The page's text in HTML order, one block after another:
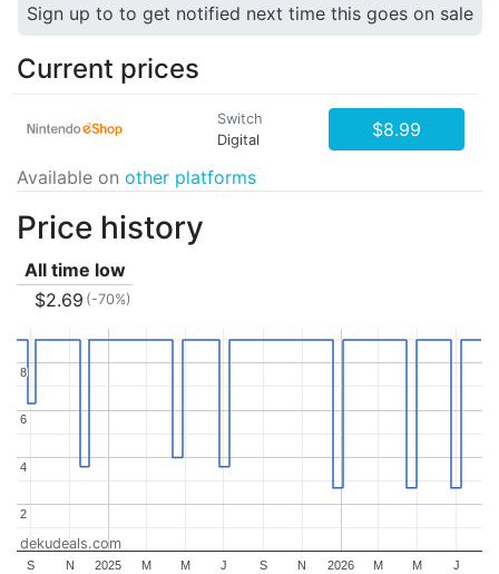
Sign up to to get notified next time this goes on sale
Current prices
Switch
Digital
$8.99
Available on other platforms
Price history
All time low
$2.69 (-70%)
2025 2026
S N M M J S N M M J
2
2
4
4
6
6
8
8
dekudeals.com